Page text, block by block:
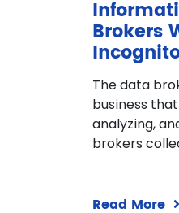
Brokers
The data
business
analyzing,
brokers
Read More